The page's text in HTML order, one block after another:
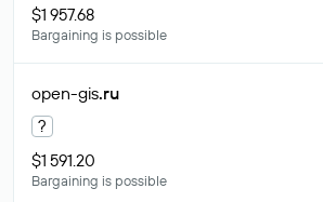
$1 957.68
Bargaining is possible
open-gis.ru
?
$1 591.20
Bargaining is possible